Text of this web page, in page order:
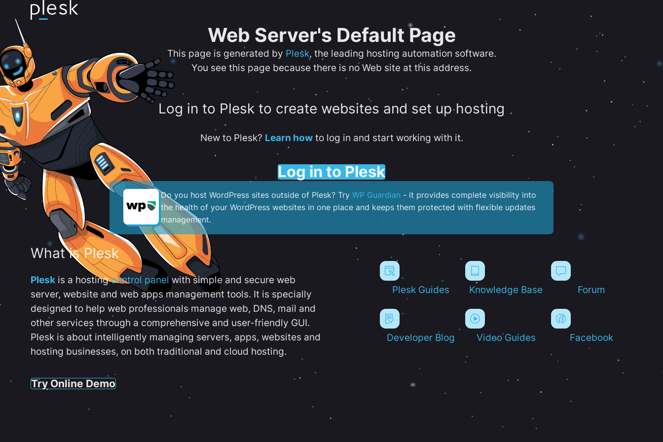
Web Server's Default Page
This page is generated by Plesk, the leading hosting automation software.
You see this page because there is no Web site at this address.
Log in to Plesk to create websites and set up hosting
New to Plesk? Learn howto log in and start working with it.
Log in to Plesk
Do you host WordPress sites outside of Plesk? Try WP Guardian - it provides complete visibility into
the health of your WordPress websites in one place and keeps them protected with flexible updates
management.
What is Plesk
Plesk is a hostingcontrol panelwith simple and secure web
server, website and web apps management tools. It is specially
designed to help web professionals manage web, DNS, mail and
other services through a comprehensive and user-friendly GUI.
Plesk is about intelligently managing servers, apps, websites and
hosting businesses, on both traditional and cloud hosting.
Try Online Demo
Plesk Guides Knowledge Base Forum
Developer Blog Video Guides Facebook